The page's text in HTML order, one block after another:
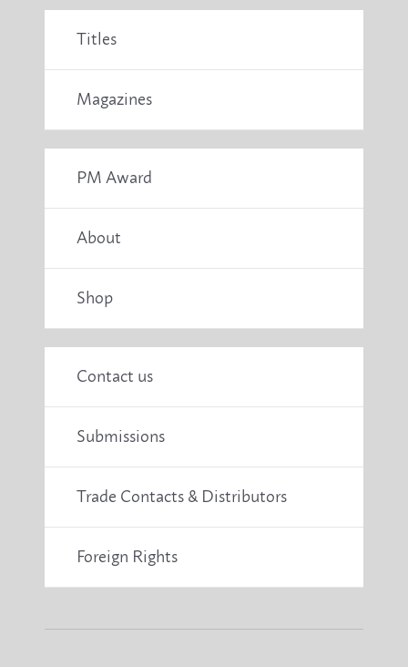
Titles
Magazines
PM Award
About
Shop
Contact us
Submissions
Trade Contacts & Distributors
Foreign Rights